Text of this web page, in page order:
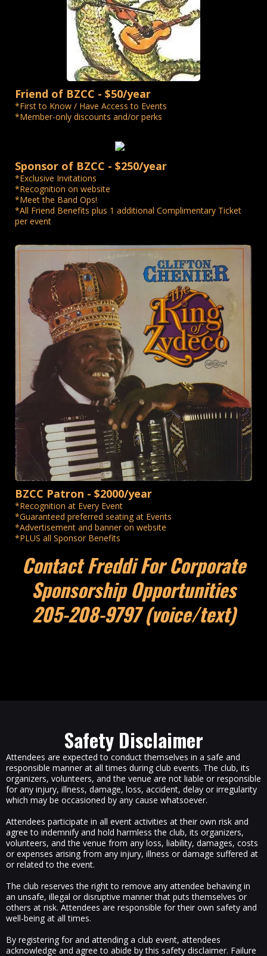
Friend of BZCC - $50/year
*First to Know / Have Access to Events
*Member-only discounts and/or perks
Sponsor of BZCC - $250/year
*Exclusive Invitations
*Recognition on website
*Meet the Band Ops!
*All Friend Benefits plus 1 additional Complimentary Ticket
per event
BZCC Patron - $2000/year
*Recognition at Every Event
*Guaranteed preferred seating at Events
*Advertisement and banner on website
*PLUS all Sponsor Benefits
Contact Freddi For Corporate
Sponsorship Opportunities
205-208-9797 (voice/text)
Safety Disclaimer
Attendees are expected to conduct themselves in a safe and
responsible manner at all times during club events. The club, its
organizers, volunteers, and the venue are not liable or responsible
for any injury, illness, damage, loss, accident, delay or irregularity
which may be occasioned by any cause whatsoever.
Attendees participate in all event activities at their own risk and
agree to indemnify and hold harmless the club, its organizers,
volunteers, and the venue from any loss, liability, damages, costs
or expenses arising from any injury, illness or damage suffered at
or related to the event.
The club reserves the right to remove any attendee behaving in
an unsafe, illegal or disruptive manner that puts themselves or
others at risk. Attendees are responsible for their own safety and
well-being at all times.
By registering for and attending a club event, attendees
acknowledge and agree to abide by this safety disclaimer. Failure